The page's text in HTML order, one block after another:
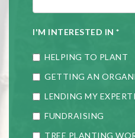
I'M INTERESTED IN *
HELPING TO PLANT
GETTING AN
LENDING MY
FUNDRAISING
TREE PLANTING